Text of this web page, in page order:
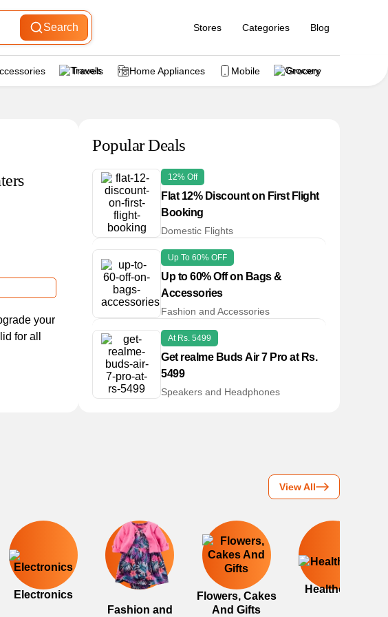
Search Stores Categories Blog
Travels Home Appliances Mobile Grocery
your
for all
Popular Deals
12% Off
Flat 12% Discount on First Flight
Booking
Domestic Flights
Up To 60% OFF
Up to 60% Off on Bags &
Accessories
Fashion and Accessories
At Rs. 5499
Get realme Buds Air 7 Pro at Rs.
5499
Speakers and Headphones
View All
Electronics
Fashion and
Flowers, Cakes
And Gifts
Healthcare